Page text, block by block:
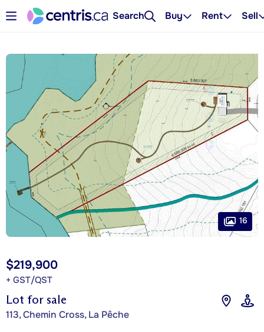
Search Buy Rent Sell
Lot for sale
113, Chemin Cross, La Pêche
$219,900
+ GST/QST
16